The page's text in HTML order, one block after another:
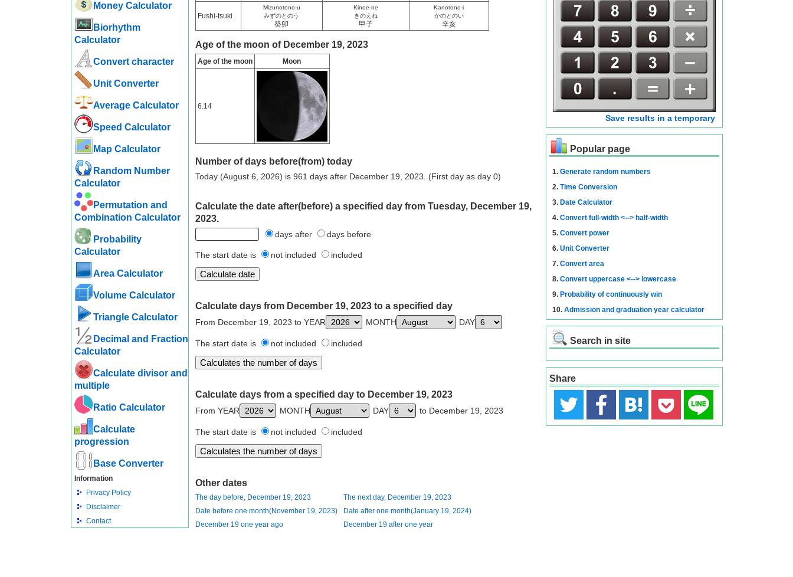
Money Calculator
Biorhythm
Calculator
Convert character
Unit Converter
Average Calculator
Speed ​​Calculator
Map Calculator
Random Number
Calculator
Permutation and
Combination Calculator
Probability
Calculator
Area Calculator
Volume Calculator
Triangle Calculator
Decimal and Fraction
Calculator
Calculate divisor and
multiple
Ratio Calculator
Calculate
progression
Base Converter
Information
Privacy Policy
Disclaimer
Contact
Fushi-tsuki
Mizunotono-u
みずのとのう
癸卯
Kinoe-ne
きのえね
甲子
Kanotono-i
かのとのい
辛亥
Age of the moon of December 19, 2023
Age of the moon Moon
6.14
Number of days before(from) today
Today (August 6, 2026) is 961 days after December 19, 2023. (First day as day 0)
Calculate the date after(before) a specified day from Tuesday, December 19,
2023.
days after days before
The start date is not included included
Calculate days from December 19, 2023 to a specified day
From December 19, 2023 to YEAR MONTH DAY
The start date is not included included
Calculate days from a specified day to December 19, 2023
From YEAR MONTH DAY to December 19, 2023
The start date is not included included
Other dates
The day before, December 19, 2023
The next day, December 19, 2023
Date before one month(November 19, 2023)
Date after one month(January 19, 2024)
December 19 one year ago
December 19 after one year
Save results in a temporary
Popular page
1. Generate random numbers
2. Time Conversion
3. Date Calculator
4. Convert full-width <--> half-width
5. Convert power
6. Unit Converter
7. Convert area
8. Convert uppercase <--> lowercase
9. Probability of continuously win
10. Admission and graduation year calculator
Search in site
Share